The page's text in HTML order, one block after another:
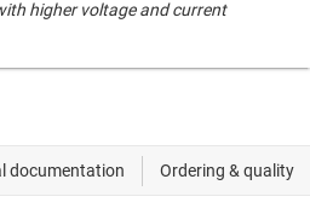
higher voltage and current